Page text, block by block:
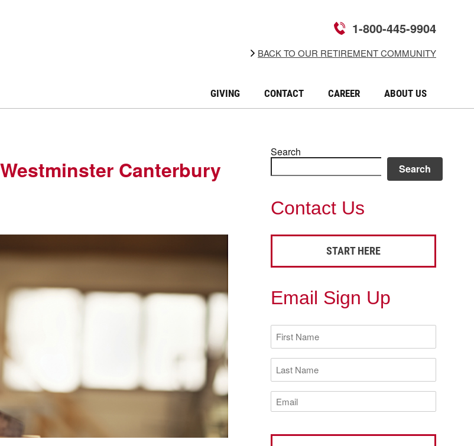
GIVING CONTACT CAREER ABOUT US
BACK TO OUR RETIREMENT COMMUNITY
1-800-445-9904
Canterbury
Search
Search
Contact Us
START HERE
Email Sign Up
First
Name
(Required)
Last
Name
(Required)
Email
(Required)